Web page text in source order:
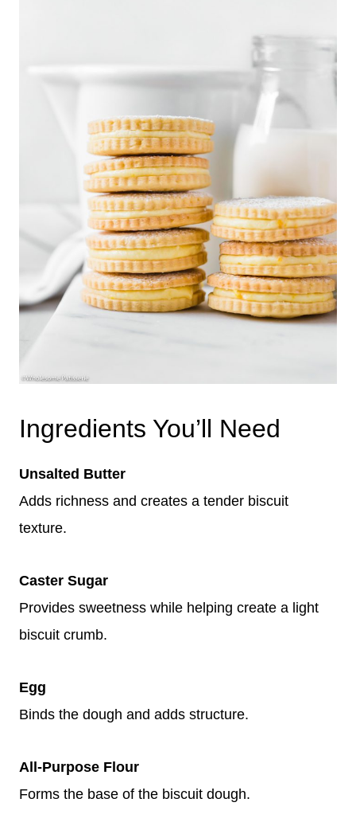
Ingredients You’ll Need
Unsalted Butter
Adds richness and creates a tender biscuit
texture.
Caster Sugar
Provides sweetness while helping create a light
biscuit crumb.
Egg
Binds the dough and adds structure.
All-Purpose Flour
Forms the base of the biscuit dough.